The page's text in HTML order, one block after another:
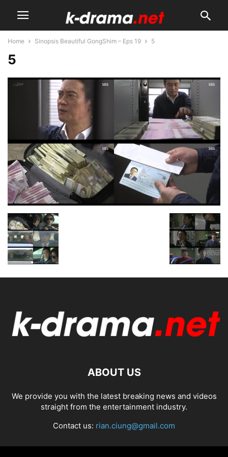
Home Sinopsis Beautiful GongShim – Eps 19 5
5
ABOUT US
We provide you with the latest breaking news and videos
straight from the entertainment industry.
Contact us: rian.ciung@gmail.com